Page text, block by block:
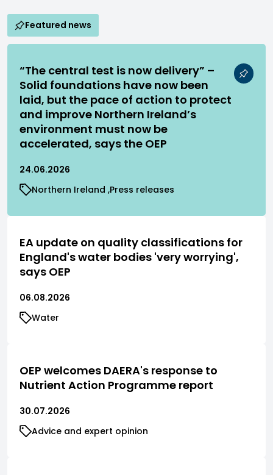
Featured news
“The central test is now delivery” –
Solid foundations have now been
laid, but the pace of action to protect
and improve Northern Ireland’s
environment must now be
accelerated, says the OEP
24.06.2026
Northern Ireland Press releases
EA update on quality classifications for
England's water bodies 'very worrying',
says OEP
06.08.2026
Water
OEP welcomes DAERA's response to
Nutrient Action Programme report
30.07.2026
Advice and expert opinion